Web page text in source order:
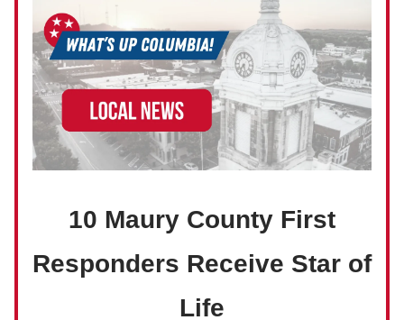
10 Maury County First
Responders Receive Star of
Life